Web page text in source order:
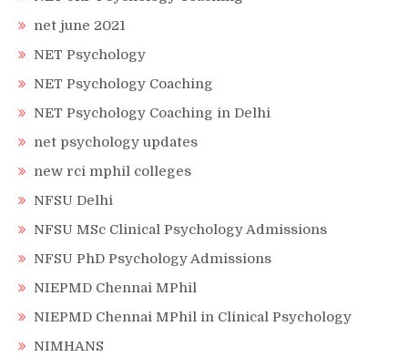
net june 2021
NET Psychology
NET Psychology Coaching
NET Psychology Coaching in Delhi
net psychology updates
new rci mphil colleges
NFSU Delhi
NFSU MSc Clinical Psychology Admissions
NFSU PhD Psychology Admissions
NIEPMD Chennai MPhil
NIEPMD Chennai MPhil in Clinical Psychology
NIMHANS